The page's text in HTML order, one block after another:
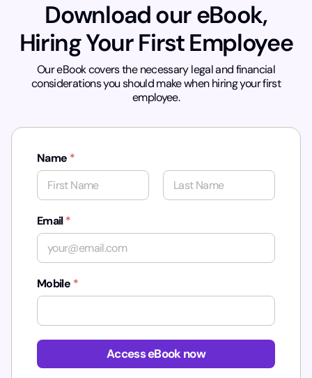
Download our eBook,
Hiring Your First Employee
Our eBook covers the necessary legal and financial
considerations you should make when hiring your first
employee.
Name *
Email*
Mobile *
E
a
Access eBook now